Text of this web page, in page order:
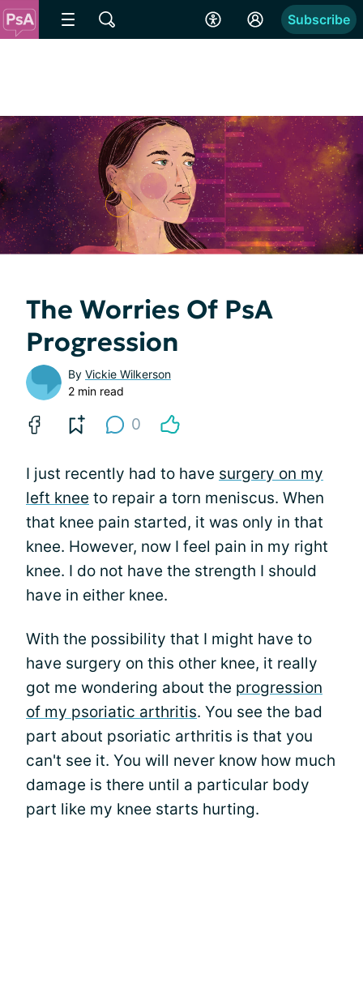
Subscribe
The Worries Of PsA
Progression
By Vickie Wilkerson
2 min read
0
I just recently had to have surgery on my
left knee to repair a torn meniscus. When
that knee pain started, it was only in that
knee. However, now I feel pain in my right
knee. I do not have the strength I should
have in either knee.
With the possibility that I might have to
have surgery on this other knee, it really
got me wondering about the progression
of my psoriatic arthritis. You see the bad
part about psoriatic arthritis is that you
can't see it. You will never know how much
damage is there until a particular body
part like my knee starts hurting.